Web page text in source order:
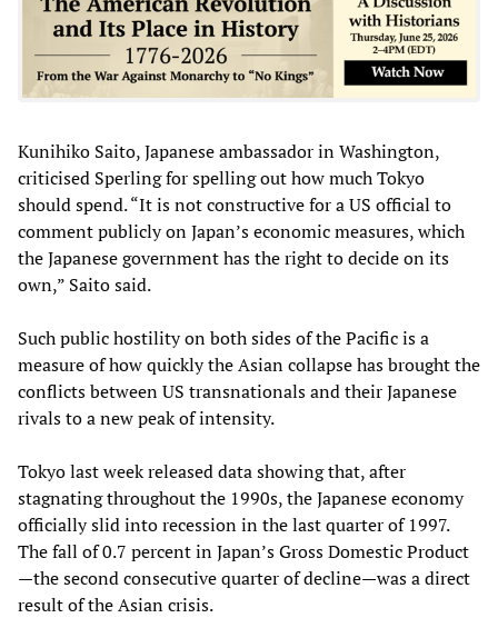
Kunihiko Saito, Japanese ambassador in Washington,
criticised Sperling for spelling out how much Tokyo
should spend. “It is not constructive for a US official to
comment publicly on Japan’s economic measures, which
the Japanese government has the right to decide on its
own,” Saito said.
Such public hostility on both sides of the Pacific is a
measure of how quickly the Asian collapse has brought the
conflicts between US transnationals and their Japanese
rivals to a new peak of intensity.
Tokyo last week released data showing that, after
stagnating throughout the 1990s, the Japanese economy
officially slid into recession in the last quarter of 1997.
The fall of 0.7 percent in Japan’s Gross Domestic Product
—the second consecutive quarter of decline—was a direct
result of the Asian crisis.